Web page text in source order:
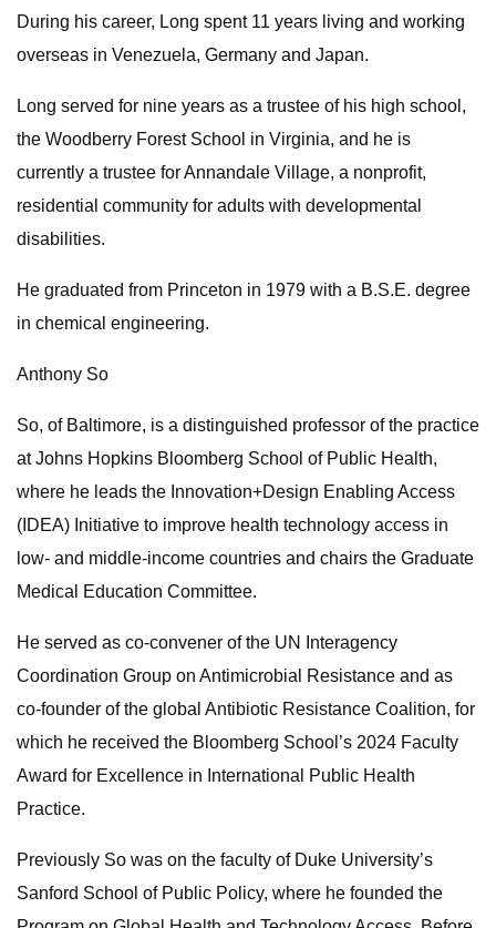
During his career, Long spent 11 years living and working
overseas in Venezuela, Germany and Japan.
Long served for nine years as a trustee of his high school,
the Woodberry Forest School in Virginia, and he is
currently a trustee for Annandale Village, a nonprofit,
residential community for adults with developmental
disabilities.
He graduated from Princeton in 1979 with a B.S.E. degree
in chemical engineering.
Anthony So
So, of Baltimore, is a distinguished professor of the practice
at Johns Hopkins Bloomberg School of Public Health,
where he leads the Innovation+Design Enabling Access
(IDEA) Initiative to improve health technology access in
low- and middle-income countries and chairs the Graduate
Medical Education Committee.
He served as co-convener of the UN Interagency
Coordination Group on Antimicrobial Resistance and as
co-founder of the global Antibiotic Resistance Coalition, for
which he received the Bloomberg School’s 2024 Faculty
Award for Excellence in International Public Health
Practice.
Previously So was on the faculty of Duke University’s
Sanford School of Public Policy, where he founded the